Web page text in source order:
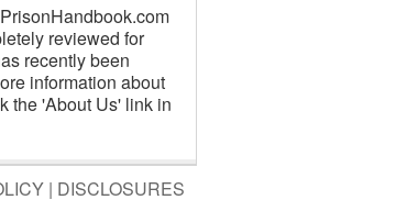
reviewed for
recently been
information about
the 'About Us' link in
| DISCLOSURES